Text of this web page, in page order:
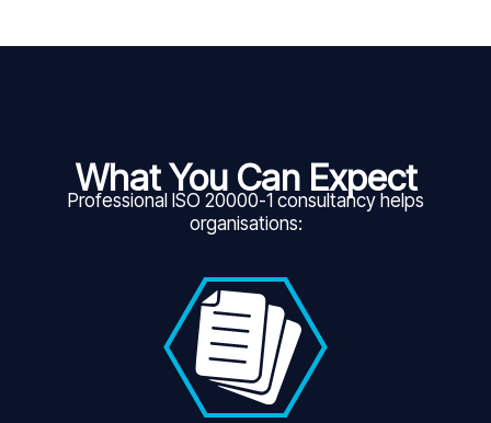
What You Can Expect
Professional ISO 20000-1 consultancy helps
organisations: